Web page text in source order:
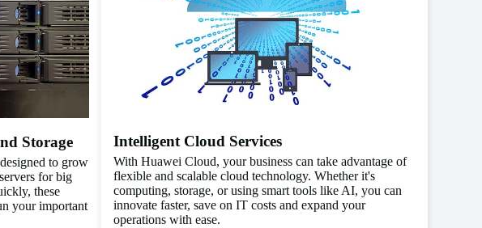
Storage
to grow
for big
these
your important
Intelligent Cloud Services
With Huawei Cloud, your business can take advantage of
flexible and scalable cloud technology. Whether it's
computing, storage, or using smart tools like AI, you can
innovate faster, save on IT costs and expand your
operations with ease.